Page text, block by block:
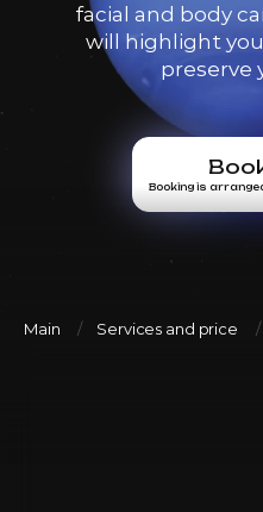
facial and body
will highlight
preserve
Booking is
Main Services and price